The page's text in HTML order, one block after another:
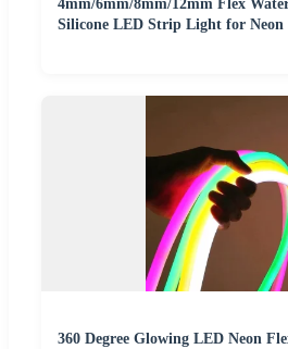
4mm/6mm/8mm/12mm Flex
Silicone LED Strip Light for Neon
360 Degree Glowing LED Neon